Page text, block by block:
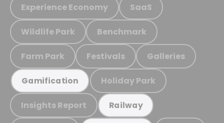
Experience Economy SaaS
Wildlife Park Benchmark
Farm Park Festivals Galleries
Gamification Holiday Park
Insights Report Railway